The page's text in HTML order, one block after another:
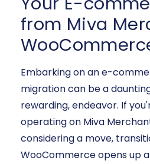
from Miva
Embarking on an e-
migration can be a
rewarding, endeavor. If
operating on Miva
considering a move,
WooCommerce opens up